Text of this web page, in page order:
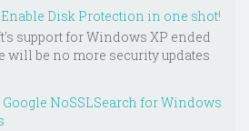
Disk Protection in one shot!
support for Windows XP ended
will be no more security updates
NoSSLSearch for Windows